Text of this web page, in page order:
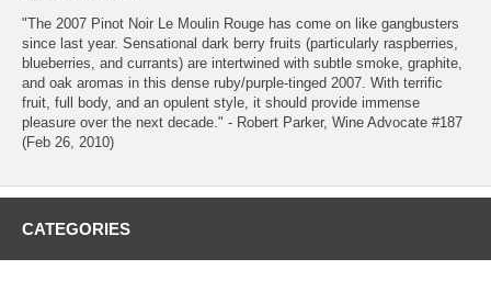
"The 2007 Pinot Noir Le Moulin Rouge has come on like gangbusters
since last year. Sensational dark berry fruits (particularly raspberries,
blueberries, and currants) are intertwined with subtle smoke, graphite,
and oak aromas in this dense ruby/purple-tinged 2007. With terrific
fruit, full body, and an opulent style, it should provide immense
pleasure over the next decade." - Robert Parker, Wine Advocate #187
(Feb 26, 2010)
CATEGORIES